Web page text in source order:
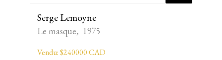
Serge Lemoyne
Le masque, 1975
Vendu: $240000 CAD